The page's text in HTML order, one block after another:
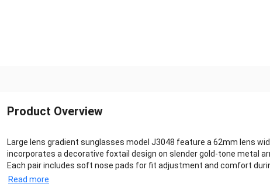
Product Overview
Large lens gradient sunglasses model J3048 feature a 62mm lens
incorporates a decorative foxtail design on slender gold-tone metal
Each pair includes soft nose pads for fit adjustment and comfort
Read more